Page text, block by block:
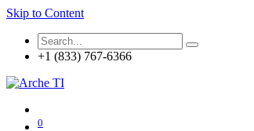
Skip to Content
+1 (833) 767-6366
0